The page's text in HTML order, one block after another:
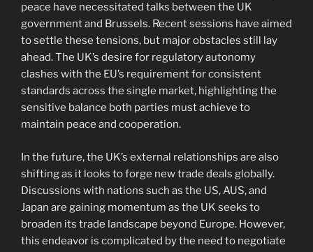
peace have necessitated talks between the UK
government and Brussels. Recent sessions have aimed
to settle these tensions, but major obstacles still lay
ahead. The UK’s desire for regulatory autonomy
clashes with the EU’s requirement for consistent
standards across the single market, highlighting the
sensitive balance both parties must achieve to
maintain peace and cooperation.
In the future, the UK’s external relationships are also
shifting as it looks to forge new trade deals globally.
Discussions with nations such as the US, AUS, and
Japan are gaining momentum as the UK seeks to
broaden its trade landscape beyond Europe. However,
this endeavor is complicated by the need to negotiate